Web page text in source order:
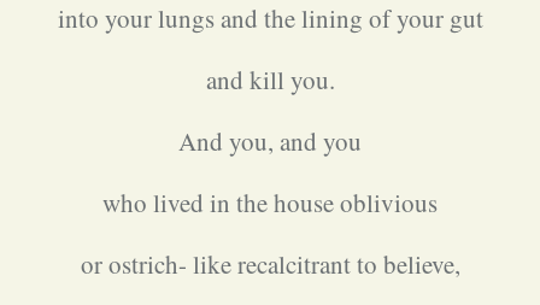
into your lungs and the lining of your gut
and kill you.
And you, and you
who lived in the house oblivious
or ostrich- like recalcitrant to believe,